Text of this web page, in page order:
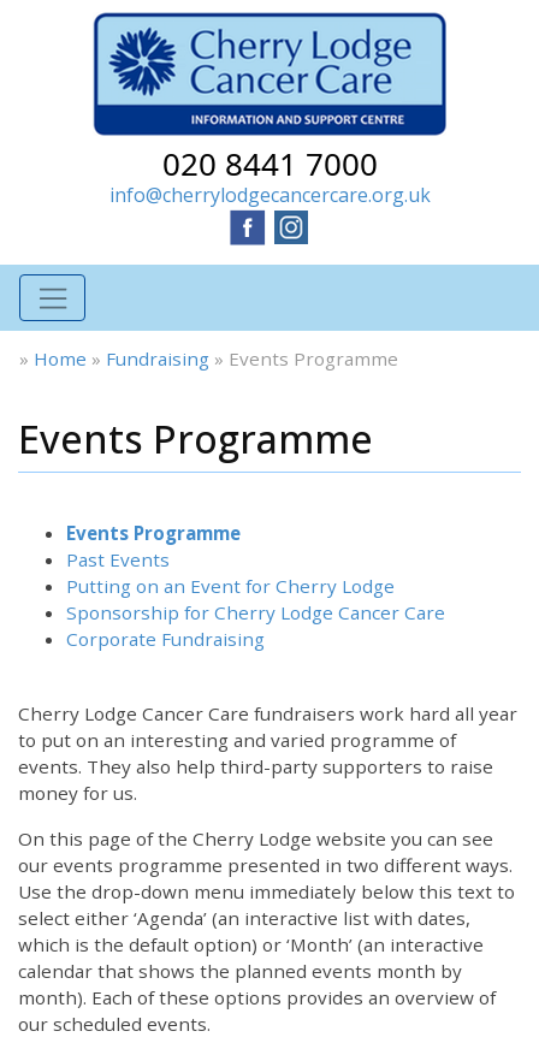
020 8441 7000
info@cherrylodgecancercare.org.uk
» Home » Fundraising » Events Programme
Events Programme
Events Programme
Past Events
Putting on an Event for Cherry Lodge
Sponsorship for Cherry Lodge Cancer Care
Corporate Fundraising
Cherry Lodge Cancer Care fundraisers work hard all year
to put on an interesting and varied programme of
events. They also help third-party supporters to raise
money for us.
On this page of the Cherry Lodge website you can see
our events programme presented in two different ways.
Use the drop-down menu immediately below this text to
select either ‘Agenda’ (an interactive list with dates,
which is the default option) or ‘Month’ (an interactive
calendar that shows the planned events month by
month). Each of these options provides an overview of
our scheduled events.